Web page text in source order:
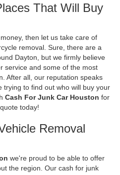
That Will Buy
then let us take care of
removal. Sure, there are a
Dayton, but we firmly believe
service and some of the most
After all, our reputation speaks
trying to find out who will buy your
Cash For Junk Car Houston for
today!
Removal
we're proud to be able to offer
the region. Our cash for junk